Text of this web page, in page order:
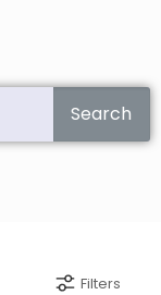
Search
Filters